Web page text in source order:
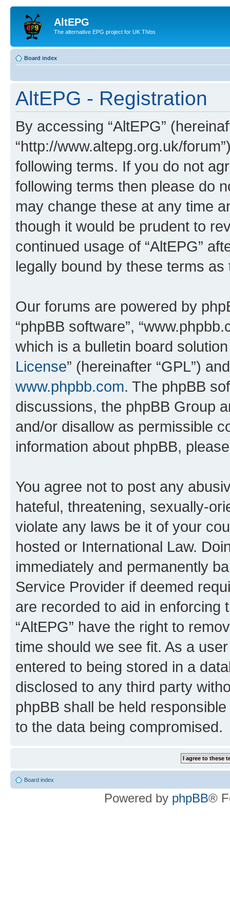
AltEPG
The alternative EPG project for UK TiVos
Board index
AltEPG - Registration
By accessing “AltEPG”
“http://www.altepg.org.uk/
following terms. If you do not
following terms then please do
may change these at any time
though it would be prudent to
continued usage of “AltEPG”
legally bound by these terms
Our forums are powered by
“phpBB software”,
which is a bulletin board
License” (hereinafter “GPL”)
www.phpbb.com. The phpBB
discussions, the phpBB Group
and/or disallow as permissible
information about phpBB,
You agree not to post any
hateful, threatening, sexually-
violate any laws be it of your
hosted or International Law.
immediately and permanently
Service Provider if deemed
are recorded to aid in enforcing
“AltEPG” have the right to
time should we see fit. As a
entered to being stored in a
disclosed to any third party
phpBB shall be held
to the data being compromised.
Board index
Powered by phpBB®